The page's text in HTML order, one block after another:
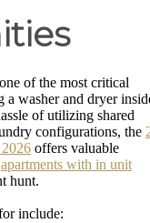
of the most critical
a washer and dryer
of utilizing shared
configurations, the
offers valuable
apartments with in unit
hunt.
include: